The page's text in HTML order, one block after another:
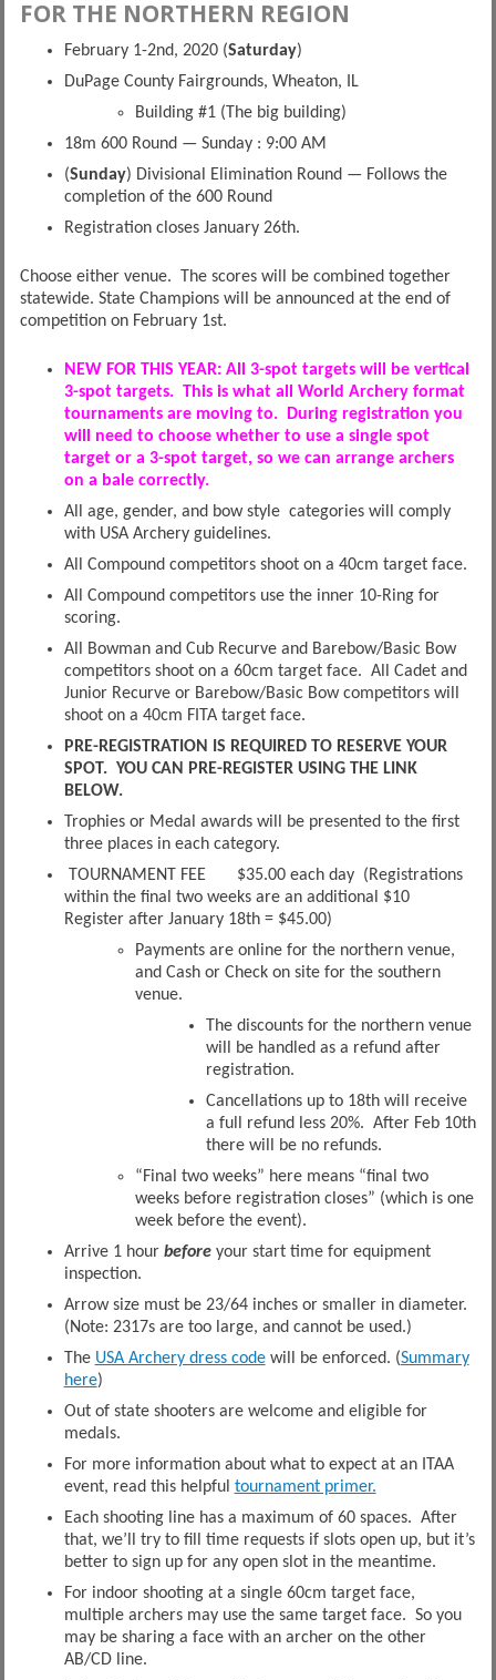
FOR THE NORTHERN REGION
February 1-2nd, 2020 (Saturday)
DuPage County Fairgrounds, Wheaton, IL
Building #1 (The big building)
18m 600 Round — Sunday : 9:00 AM
(Sunday) Divisional Elimination Round — Follows the
completion of the 600 Round
Registration closes January 26th.
Choose either venue. The scores will be combined together
statewide. State Champions will be announced at the end of
competition on February 1st.
NEW FOR THIS YEAR: All 3-spot targets will be vertical
3-spot targets. This is what all World Archery format
tournaments are moving to. During registration you
will need to choose whether to use a single spot
target or a 3-spot target, so we can arrange archers
on a bale correctly.
All age, gender, and bow style categories will comply
with USA Archery guidelines.
All Compound competitors shoot on a 40cm target face.
All Compound competitors use the inner 10-Ring for
scoring.
All Bowman and Cub Recurve and Barebow/Basic Bow
competitors shoot on a 60cm target face. All Cadet and
Junior Recurve or Barebow/Basic Bow competitors will
shoot on a 40cm FITA target face.
PRE-REGISTRATION IS REQUIRED TO RESERVE YOUR
SPOT. YOU CAN PRE-REGISTER USING THE LINK
BELOW.
Trophies or Medal awards will be presented to the first
three places in each category.
TOURNAMENT FEE $35.00 each day (Registrations
within the final two weeks are an additional $10
Register after January 18th = $45.00)
Payments are online for the northern venue,
and Cash or Check on site for the southern
venue.
The discounts for the northern venue
will be handled as a refund after
registration.
Cancellations up to 18th will receive
a full refund less 20%. After Feb 10th
there will be no refunds.
“Final two weeks” here means “final two
weeks before registration closes” (which is one
week before the event).
Arrive 1 hour before your start time for equipment
inspection.
Arrow size must be 23/64 inches or smaller in diameter.
(Note: 2317s are too large, and cannot be used.)
The USA Archery dress codewill be enforced. (Summary
here)
Out of state shooters are welcome and eligible for
medals.
For more information about what to expect at an ITAA
event, read this helpful tournament primer.
Each shooting line has a maximum of 60 spaces. After
that, we’ll try to fill time requests if slots open up, but it’s
better to sign up for any open slot in the meantime.
For indoor shooting at a single 60cm target face,
multiple archers may use the same target face. So you
may be sharing a face with an archer on the other
AB/CD line.